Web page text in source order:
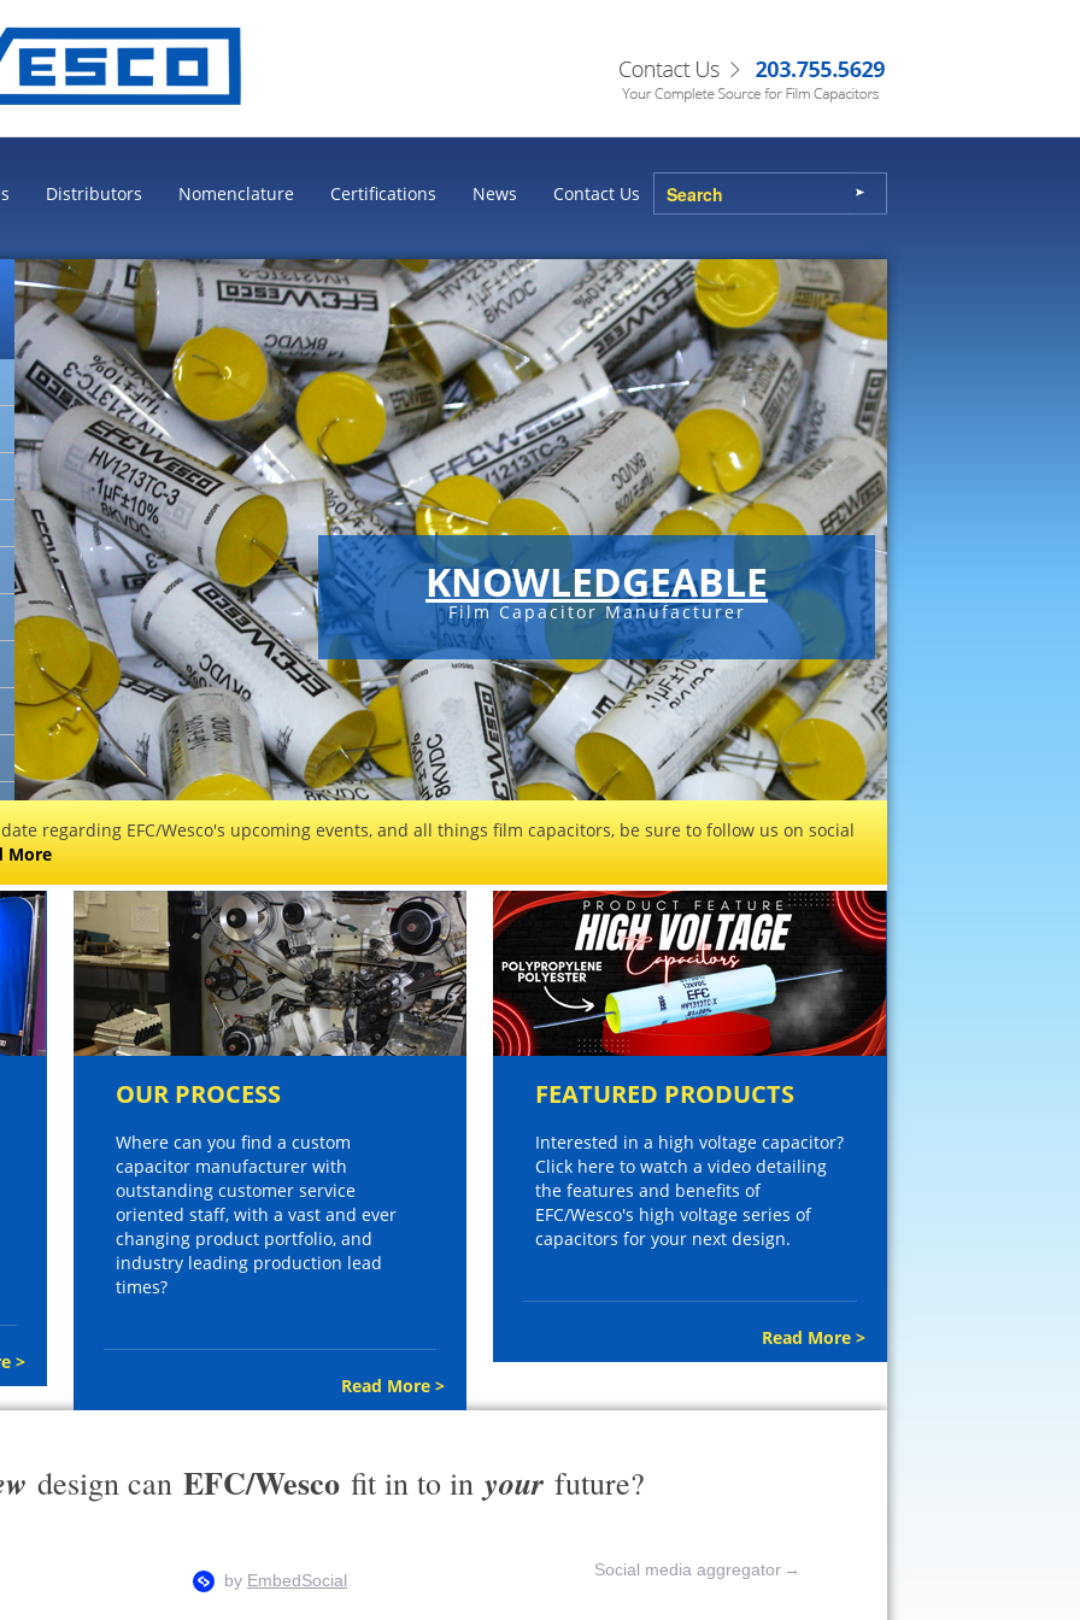
Distributors Nomenclature Certifications News Contact Us
KNOWLEDGEABLE
Film Capacitor Manufacturer
regarding EFC/Wesco's upcoming events, and all things film capacitors, be sure to follow us on social
More
>
OUR PROCESS
Where can you find a custom
capacitor manufacturer with
outstanding customer service
oriented staff, with a vast and ever
changing product portfolio, and
industry leading production lead
times?
Read More >
FEATURED PRODUCTS
Interested in a high voltage capacitor?
Click here to watch a video detailing
the features and benefits of
EFC/Wesco's high voltage series of
capacitors for your next design.
Read More >
design can EFC/Wesco fit in to in your future?
Social media aggregator →